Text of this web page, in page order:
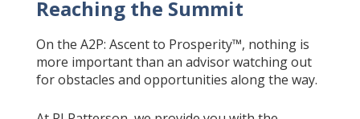
Reaching the Summit
On the A2P: Ascent to Prosperity™, nothing is
more important than an advisor watching out
for obstacles and opportunities along the way.